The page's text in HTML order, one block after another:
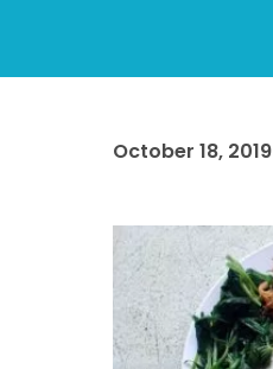
October 18, 2019